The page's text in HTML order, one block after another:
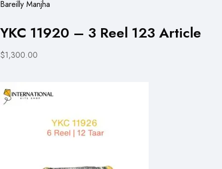
Bareilly Manjha
YKC 11920 – 3 Reel 123 Article
$1,300.00